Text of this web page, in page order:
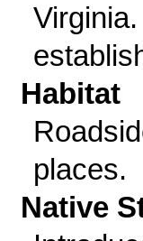
Habitat
places.
Native